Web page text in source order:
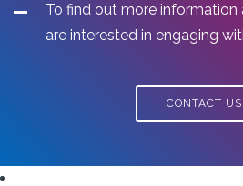
To find out more
are interested in engaging
CONTACT US